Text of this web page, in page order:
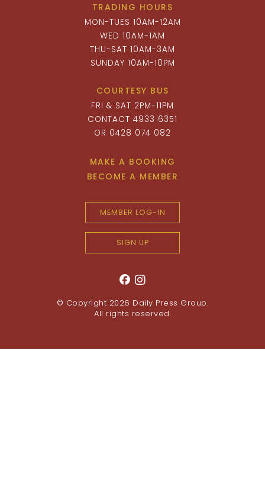
TRADING HOURS
MON-TUES 10AM-12AM
WED 10AM-1AM
THU-SAT 10AM-3AM
SUNDAY 10AM-10PM
COURTESY BUS
FRI & SAT 2PM-11PM
CONTACT 4933 6351
OR 0428 074 082
MAKE A BOOKING
BECOME A MEMBER
MEMBER LOG-IN
SIGN UP
© Copyright 2026 Daily Press Group.
All rights reserved.